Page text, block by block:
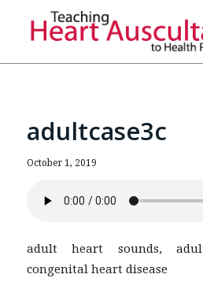
adultcase3c
October 1, 2019
adult heart sounds,
congenital heart disease